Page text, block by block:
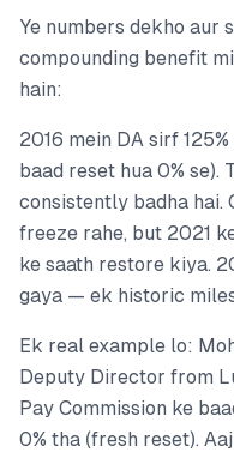
Ye numbers dekho aur
compounding benefit
hain:
2016 mein DA sirf
baad reset hua 0% se).
consistently badha hai.
freeze rahe, but 2021
ke saath restore kiya.
gaya — ek historic
Ek real example lo:
Deputy Director from
Pay Commission ke
0% tha (fresh reset).